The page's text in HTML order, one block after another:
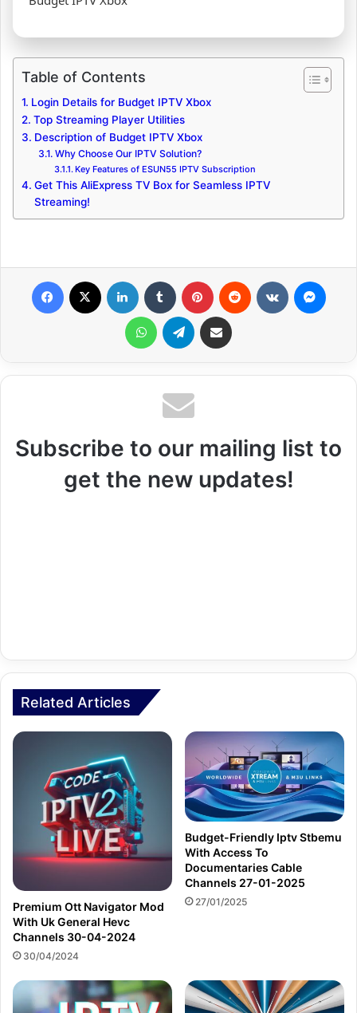
Table of Contents
Login Details for Budget IPTV Xbox
Top Streaming Player Utilities
Description of Budget IPTV Xbox
Why Choose Our IPTV Solution?
Key Features of ESUN55 IPTV Subscription
Get This AliExpress TV Box for Seamless IPTV
Streaming!
WhatsApp Telegram Share via Email
Subscribe to our mailing list to
get the new updates!
Related Articles
Premium Ott Navigator Mod
With Uk General Hevc
Channels 30-04-2024
30/04/2024
Budget-Friendly Iptv Stbemu
With Access To
Documentaries Cable
Channels 27-01-2025
27/01/2025